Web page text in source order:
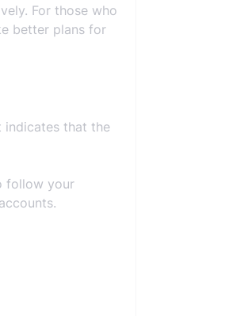
For those who
better plans for
indicates that the
follow your